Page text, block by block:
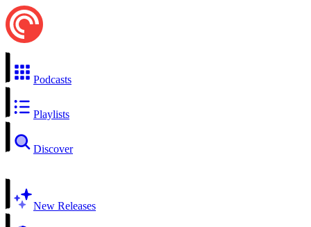
Podcasts
Playlists
Discover
New Releases